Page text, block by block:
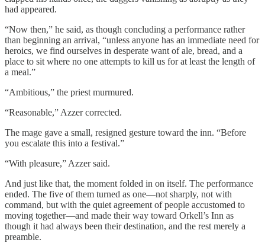
had appeared.
“Now then,” he said, as though concluding a performance rather
than beginning an arrival, “unless anyone has an immediate need for
heroics, we find ourselves in desperate want of ale, bread, and a
place to sit where no one attempts to kill us for at least the length of
a meal.”
“Ambitious,” the priest murmured.
“Reasonable,” Azzer corrected.
The mage gave a small, resigned gesture toward the inn. “Before
you escalate this into a festival.”
“With pleasure,” Azzer said.
And just like that, the moment folded in on itself. The performance
ended. The five of them turned as one—not sharply, not with
command, but with the quiet agreement of people accustomed to
moving together—and made their way toward Orkell’s Inn as
though it had always been their destination, and the rest merely a
preamble.